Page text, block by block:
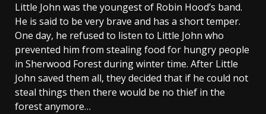
Little John was the youngest of Robin Hood’s band.
He is said to be very brave and has a short temper.
One day, he refused to listen to Little John who
prevented him from stealing food for hungry people
in Sherwood Forest during winter time. After Little
John saved them all, they decided that if he could not
steal things then there would be no thief in the
forest anymore…